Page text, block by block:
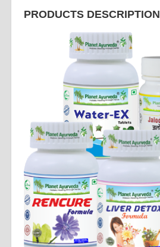
PRODUCTS DESCRIPTION